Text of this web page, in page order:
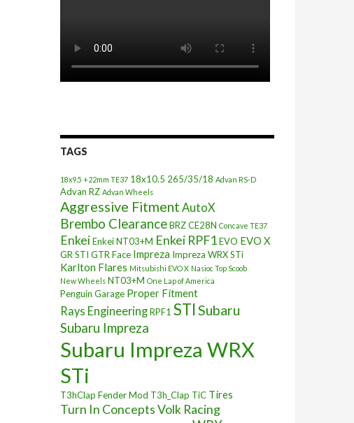
TAGS
18x9.5 +22mm TE37 18x10.5 265/35/18 Advan RS-D
Advan RZ Advan Wheels
Aggressive Fitment AutoX
Brembo ClearanceBRZCE28N Concave TE37
EnkeiEnkei NT03+M Enkei RPF1EVO EVO X
GR STI GTR Face Impreza Impreza WRX STi
Karlton Flares Mitsubishi EVO X Nasioc Top Scoob
New Wheels NT03+M One Lap of America
Penguin Garage Proper Fitment
Rays EngineeringRPF1 STI Subaru
Subaru Impreza
Subaru Impreza WRX
STi
T3hClap Fender Mod T3h_Clap TiC Tires
Turn In ConceptsVolk Racing